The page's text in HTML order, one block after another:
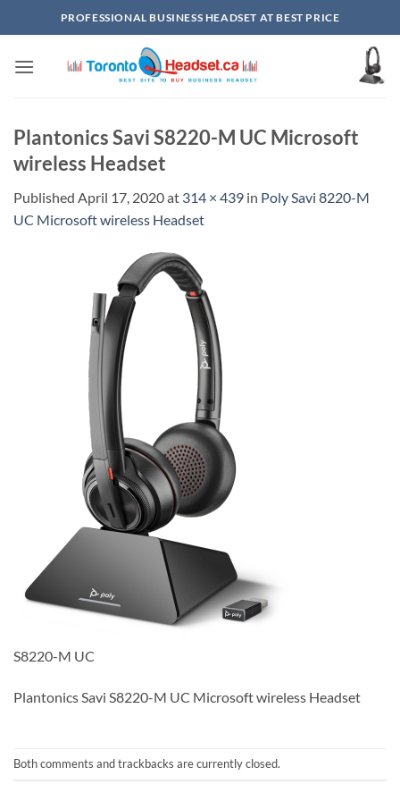
to
PROFESSIONAL BUSINESS HEADSET AT BEST PRICE
Plantonics Savi S8220-M UC Microsoft
wireless Headset
Published April 17, 2020at 314 × 439 in Poly Savi 8220-M
UC Microsoft wireless Headset
S8220-M UC
Plantonics Savi S8220-M UC Microsoft wireless Headset
Both comments and trackbacks are currently closed.